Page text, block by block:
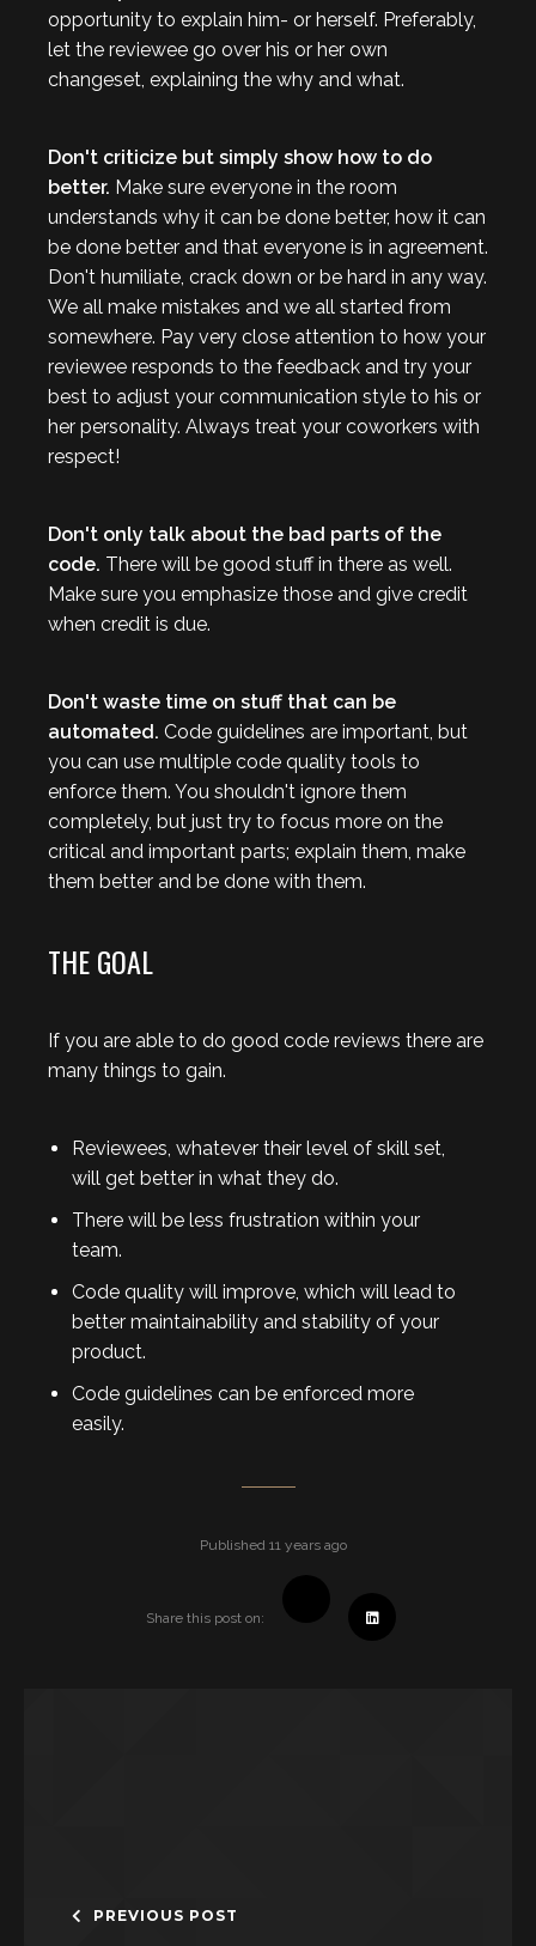
opportunity to explain him- or herself. Preferably,
let the reviewee go over his or her own
changeset, explaining the why and what.
Don't criticize but simply show how to do
better. Make sure everyone in the room
understands why it can be done better, how it can
be done better and that everyone is in agreement.
Don't humiliate, crack down or be hard in any way.
We all make mistakes and we all started from
somewhere. Pay very close attention to how your
reviewee responds to the feedback and try your
best to adjust your communication style to his or
her personality. Always treat your coworkers with
respect!
Don't only talk about the bad parts of the
code. There will be good stuff in there as well.
Make sure you emphasize those and give credit
when credit is due.
Don't waste time on stuff that can be
automated. Code guidelines are important, but
you can use multiple code quality tools to
enforce them. You shouldn't ignore them
completely, but just try to focus more on the
critical and important parts; explain them, make
them better and be done with them.
THE GOAL
If you are able to do good code reviews there are
many things to gain.
Reviewees, whatever their level of skill set,
will get better in what they do.
There will be less frustration within your
team.
Code quality will improve, which will lead to
better maintainability and stability of your
product.
Code guidelines can be enforced more
easily.
Published 11 years ago
Share this post on:
PREVIOUS POST